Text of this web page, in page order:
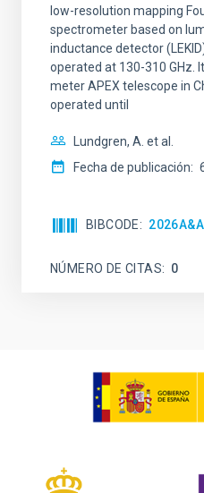
low-resolution mapping
spectrometer based on
inductance detector
operated at 130-310 GHz.
meter APEX telescope in
operated until
Lundgren, A. et al.
Fecha de publicación:
BIBCODE
NÚMERO DE CITAS 0